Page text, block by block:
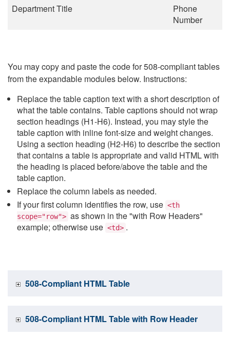
Department Title
Phone
Number
You may copy and paste the code for 508-compliant tables
from the expandable modules below. Instructions:
Replace the table caption text with a short description of
what the table contains. Table captions should not wrap
section headings (H1-H6). Instead, you may style the
table caption with inline font-size and weight changes.
Using a section heading (H2-H6) to describe the section
that contains a table is appropriate and valid HTML with
the heading is placed before/above the table and the
table caption.
Replace the column labels as needed.
If your first column identifies the row, use <th
scope="row"> as shown in the "with Row Headers"
example; otherwise use <td> .
508-Compliant HTML Table
508-Compliant HTML Table with Row Header